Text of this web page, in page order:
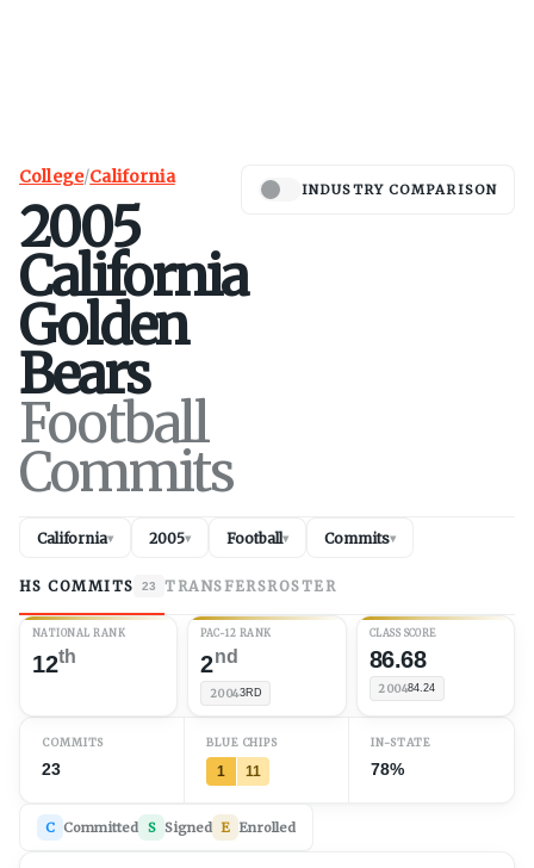
College/California
2005
California
Golden
Bears
Football
Commits
INDUSTRY COMPARISON
California▾ 2005▾ Football▾ Commits▾
HS COMMITS 23 TRANSFERSROSTER
NATIONAL RANK
12th
PAC-12 RANK
2nd
20043RD
CLASS SCORE
86.68
200484.24
COMMITS
23
BLUE CHIPS
1 11
IN-STATE
78%
C Committed S Signed E Enrolled